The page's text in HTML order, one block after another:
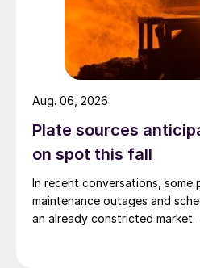
Plate sources
on spot this fall
In recent conversations, some
maintenance outages and
an already constricted market.
Aug. 06, 2026